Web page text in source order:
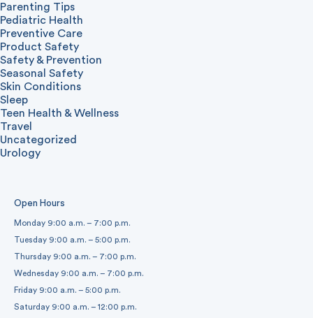
Parenting Tips
Pediatric Health
Preventive Care
Product Safety
Safety & Prevention
Seasonal Safety
Skin Conditions
Sleep
Teen Health & Wellness
Travel
Uncategorized
Urology
Open Hours
Monday 9:00 a.m. – 7:00 p.m.
Tuesday 9:00 a.m. – 5:00 p.m.
Thursday 9:00 a.m. – 7:00 p.m.
Wednesday 9:00 a.m. – 7:00 p.m.
Friday 9:00 a.m. – 5:00 p.m.
Saturday 9:00 a.m. – 12:00 p.m.